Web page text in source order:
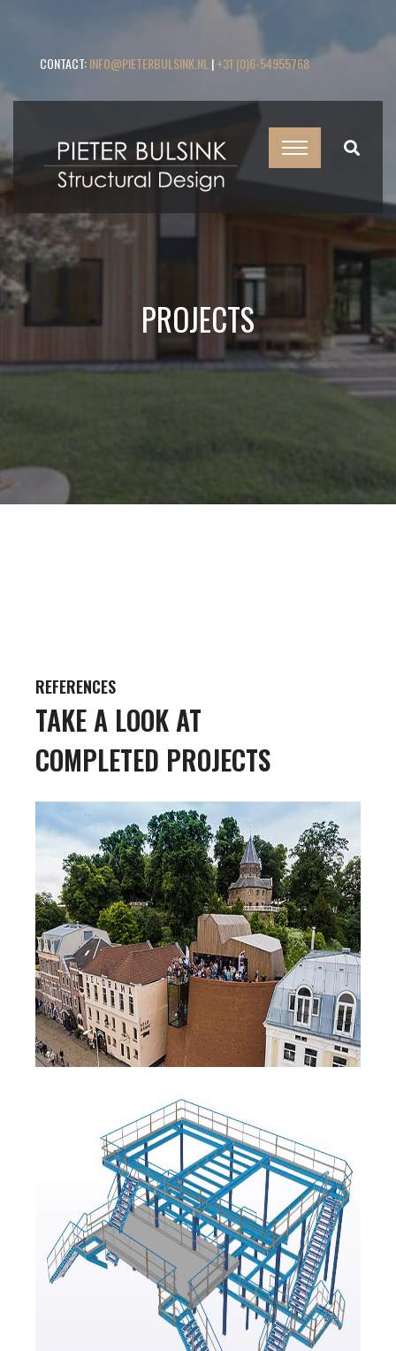
CONTACT:INFO@PIETERBULSINK.NL |+31 (0)6-54955768
PROJECTS
REFERENCES
TAKE A LOOK AT
COMPLETED PROJECTS